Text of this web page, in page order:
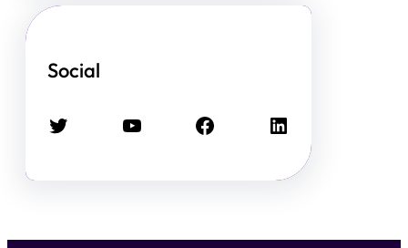
Social
Twitter YouTube Facebook LinkedIn